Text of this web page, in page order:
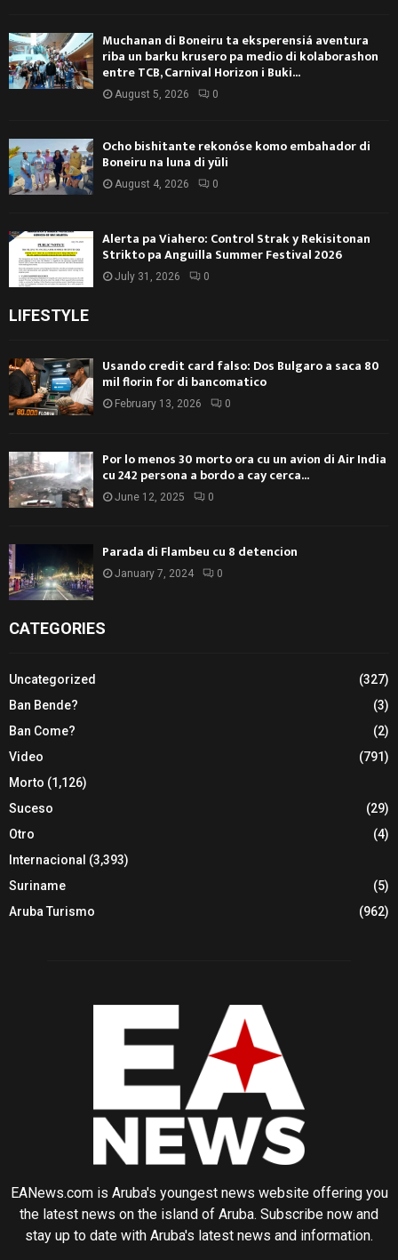
Muchanan di Boneiru ta eksperensiá aventura
riba un barku krusero pa medio di kolaborashon
entre TCB, Carnival Horizon i Buki...
August 5, 2026 0
Ocho bishitante rekonóse komo embahador di
Boneiru na luna di yüli
August 4, 2026 0
Alerta pa Viahero: Control Strak y Rekisitonan
Strikto pa Anguilla Summer Festival 2026
July 31, 2026 0
LIFESTYLE
Usando credit card falso: Dos Bulgaro a saca 80
mil florin for di bancomatico
February 13, 2026 0
Por lo menos 30 morto ora cu un avion di Air India
cu 242 persona a bordo a cay cerca...
June 12, 2025 0
Parada di Flambeu cu 8 detencion
January 7, 2024 0
CATEGORIES
Uncategorized
(327)
Ban Bende?
(3)
Ban Come?
(2)
Video
(791)
Morto (1,126)
Suceso
(29)
Otro
(4)
Internacional (3,393)
Suriname
(5)
Aruba Turismo
(962)
EANews.com is Aruba's youngest news website offering you
the latest news on the island of Aruba. Subscribe now and
stay up to date with Aruba's latest news and information.